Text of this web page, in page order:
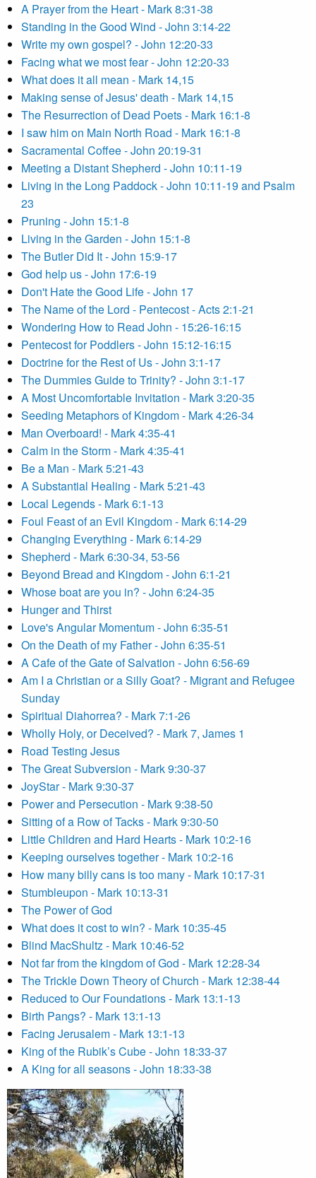
A Prayer from the Heart - Mark 8:31-38
Standing in the Good Wind - John 3:14-22
Write my own gospel? - John 12:20-33
Facing what we most fear - John 12:20-33
What does it all mean - Mark 14,15
Making sense of Jesus' death - Mark 14,15
The Resurrection of Dead Poets - Mark 16:1-8
I saw him on Main North Road - Mark 16:1-8
Sacramental Coffee - John 20:19-31
Meeting a Distant Shepherd - John 10:11-19
Living in the Long Paddock - John 10:11-19 and Psalm
23
Pruning - John 15:1-8
Living in the Garden - John 15:1-8
The Butler Did It - John 15:9-17
God help us - John 17:6-19
Don't Hate the Good Life - John 17
The Name of the Lord - Pentecost - Acts 2:1-21
Wondering How to Read John - 15:26-16:15
Pentecost for Poddlers - John 15:12-16:15
Doctrine for the Rest of Us - John 3:1-17
The Dummies Guide to Trinity? - John 3:1-17
A Most Uncomfortable Invitation - Mark 3:20-35
Seeding Metaphors of Kingdom - Mark 4:26-34
Man Overboard! - Mark 4:35-41
Calm in the Storm - Mark 4:35-41
Be a Man - Mark 5:21-43
A Substantial Healing - Mark 5:21-43
Local Legends - Mark 6:1-13
Foul Feast of an Evil Kingdom - Mark 6:14-29
Changing Everything - Mark 6:14-29
Shepherd - Mark 6:30-34, 53-56
Beyond Bread and Kingdom - John 6:1-21
Whose boat are you in? - John 6:24-35
Hunger and Thirst
Love's Angular Momentum - John 6:35-51
On the Death of my Father - John 6:35-51
A Cafe of the Gate of Salvation - John 6:56-69
Am I a Christian or a Silly Goat? - Migrant and Refugee
Sunday
Spiritual Diahorrea? - Mark 7:1-26
Wholly Holy, or Deceived? - Mark 7, James 1
Road Testing Jesus
The Great Subversion - Mark 9:30-37
JoyStar - Mark 9:30-37
Power and Persecution - Mark 9:38-50
Sitting of a Row of Tacks - Mark 9:30-50
Little Children and Hard Hearts - Mark 10:2-16
Keeping ourselves together - Mark 10:2-16
How many billy cans is too many - Mark 10:17-31
Stumbleupon - Mark 10:13-31
The Power of God
What does it cost to win? - Mark 10:35-45
Blind MacShultz - Mark 10:46-52
Not far from the kingdom of God - Mark 12:28-34
The Trickle Down Theory of Church - Mark 12:38-44
Reduced to Our Foundations - Mark 13:1-13
Birth Pangs? - Mark 13:1-13
Facing Jerusalem - Mark 13:1-13
King of the Rubik’s Cube - John 18:33-37
A King for all seasons - John 18:33-38